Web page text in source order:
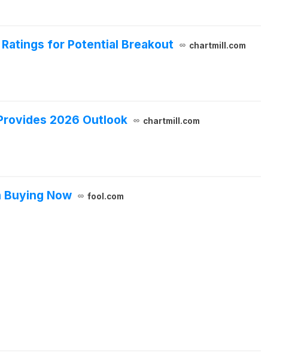
Ratings for Potential Breakout chartmill.com
2026 Outlook chartmill.com
Buying Now fool.com